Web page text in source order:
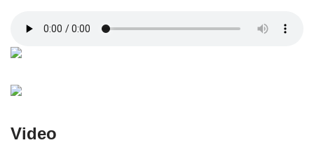
Video